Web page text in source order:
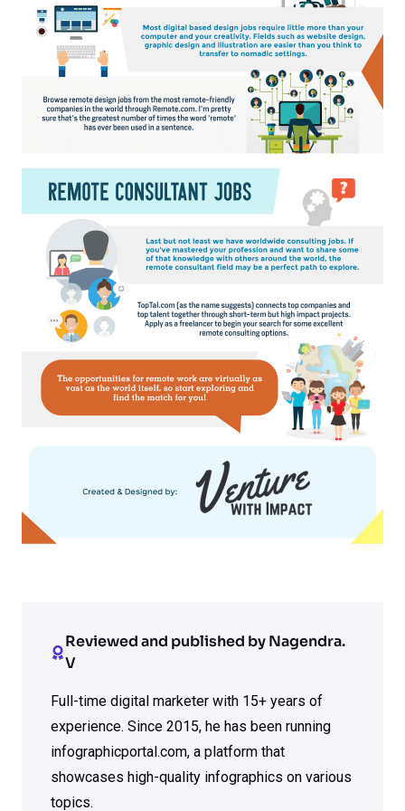
Reviewed and published by Nagendra.
V
Full-time digital marketer with 15+ years of
experience. Since 2015, he has been running
infographicportal.com, a platform that
showcases high-quality infographics on various
topics.